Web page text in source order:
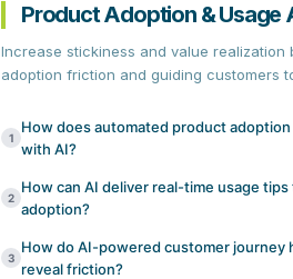
Product Adoption & Usage
Increase stickiness and value realization
adoption friction and guiding customers
1
How does automated product
with AI?
2
How can AI deliver real-time usage tips
adoption?
3
How do AI-powered customer journey
reveal friction?